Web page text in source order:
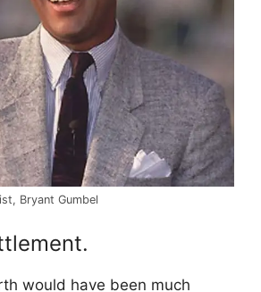
Bryant Gumbel
would have been much